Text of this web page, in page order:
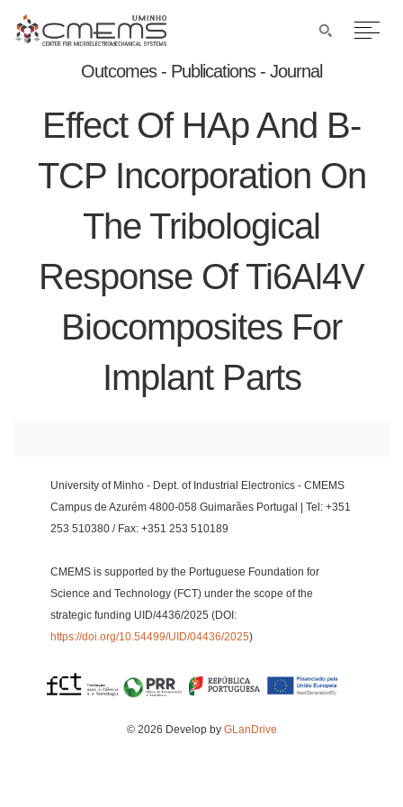
Outcomes - Publications - Journal
Effect Of HAp And Β-
TCP Incorporation On
The Tribological
Response Of Ti6Al4V
Biocomposites For
Implant Parts
University of Minho - Dept. of Industrial Electronics - CMEMS
Campus de Azurém 4800-058 Guimarães Portugal | Tel: +351
253 510380 / Fax: +351 253 510189
CMEMS is supported by the Portuguese Foundation for
Science and Technology (FCT) under the scope of the
strategic funding UID/4436/2025 (DOI:
https://doi.org/10.54499/UID/04436/2025)
© 2026 Develop by GLanDrive